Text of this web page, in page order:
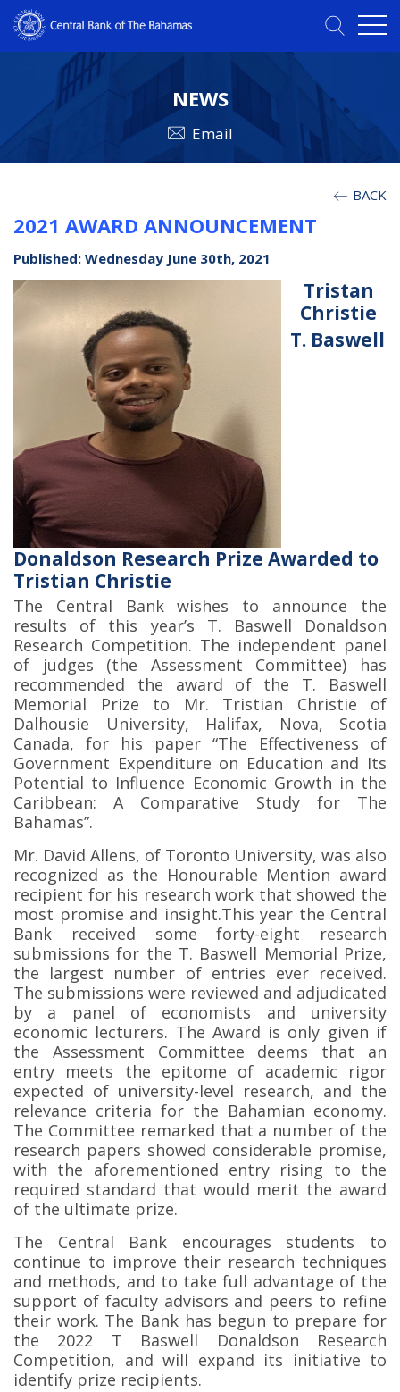
NEWS
Email
BACK
2021 AWARD ANNOUNCEMENT
Published: Wednesday June 30th, 2021
Tristan
Christie
T. Baswell
Donaldson Research Prize Awarded to
Tristian Christie
The Central Bank wishes to announce the
results of this year’s T. Baswell Donaldson
Research Competition. The independent panel
of judges (the Assessment Committee) has
recommended the award of the T. Baswell
Memorial Prize to Mr. Tristian Christie of
Dalhousie University, Halifax, Nova, Scotia
Canada, for his paper “The Effectiveness of
Government Expenditure on Education and Its
Potential to Influence Economic Growth in the
Caribbean: A Comparative Study for The
Bahamas”.
Mr. David Allens, of Toronto University, was also
recognized as the Honourable Mention award
recipient for his research work that showed the
most promise and insight.This year the Central
Bank received some forty-eight research
submissions for the T. Baswell Memorial Prize,
the largest number of entries ever received.
The submissions were reviewed and adjudicated
by a panel of economists and university
economic lecturers. The Award is only given if
the Assessment Committee deems that an
entry meets the epitome of academic rigor
expected of university-level research, and the
relevance criteria for the Bahamian economy.
The Committee remarked that a number of the
research papers showed considerable promise,
with the aforementioned entry rising to the
required standard that would merit the award
of the ultimate prize.
The Central Bank encourages students to
continue to improve their research techniques
and methods, and to take full advantage of the
support of faculty advisors and peers to refine
their work. The Bank has begun to prepare for
the 2022 T Baswell Donaldson Research
Competition, and will expand its initiative to
identify prize recipients.